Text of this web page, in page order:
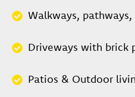
Walkways,
Driveways with brick
Patios & Outdoor